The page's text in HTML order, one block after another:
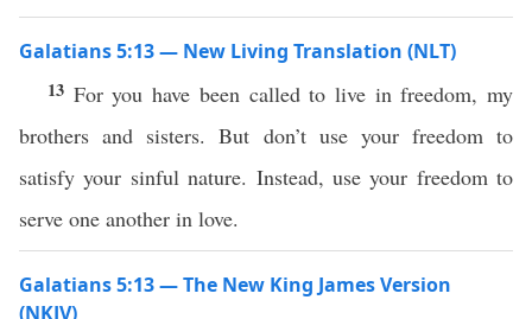
Galatians 5:13 — New Living Translation (NLT)
13 For you have been called to live in freedom, my
brothers and sisters. But don’t use your freedom to
satisfy your sinful nature. Instead, use your freedom to
serve one another in love.
Galatians 5:13 — The New King James Version
(NKJV)